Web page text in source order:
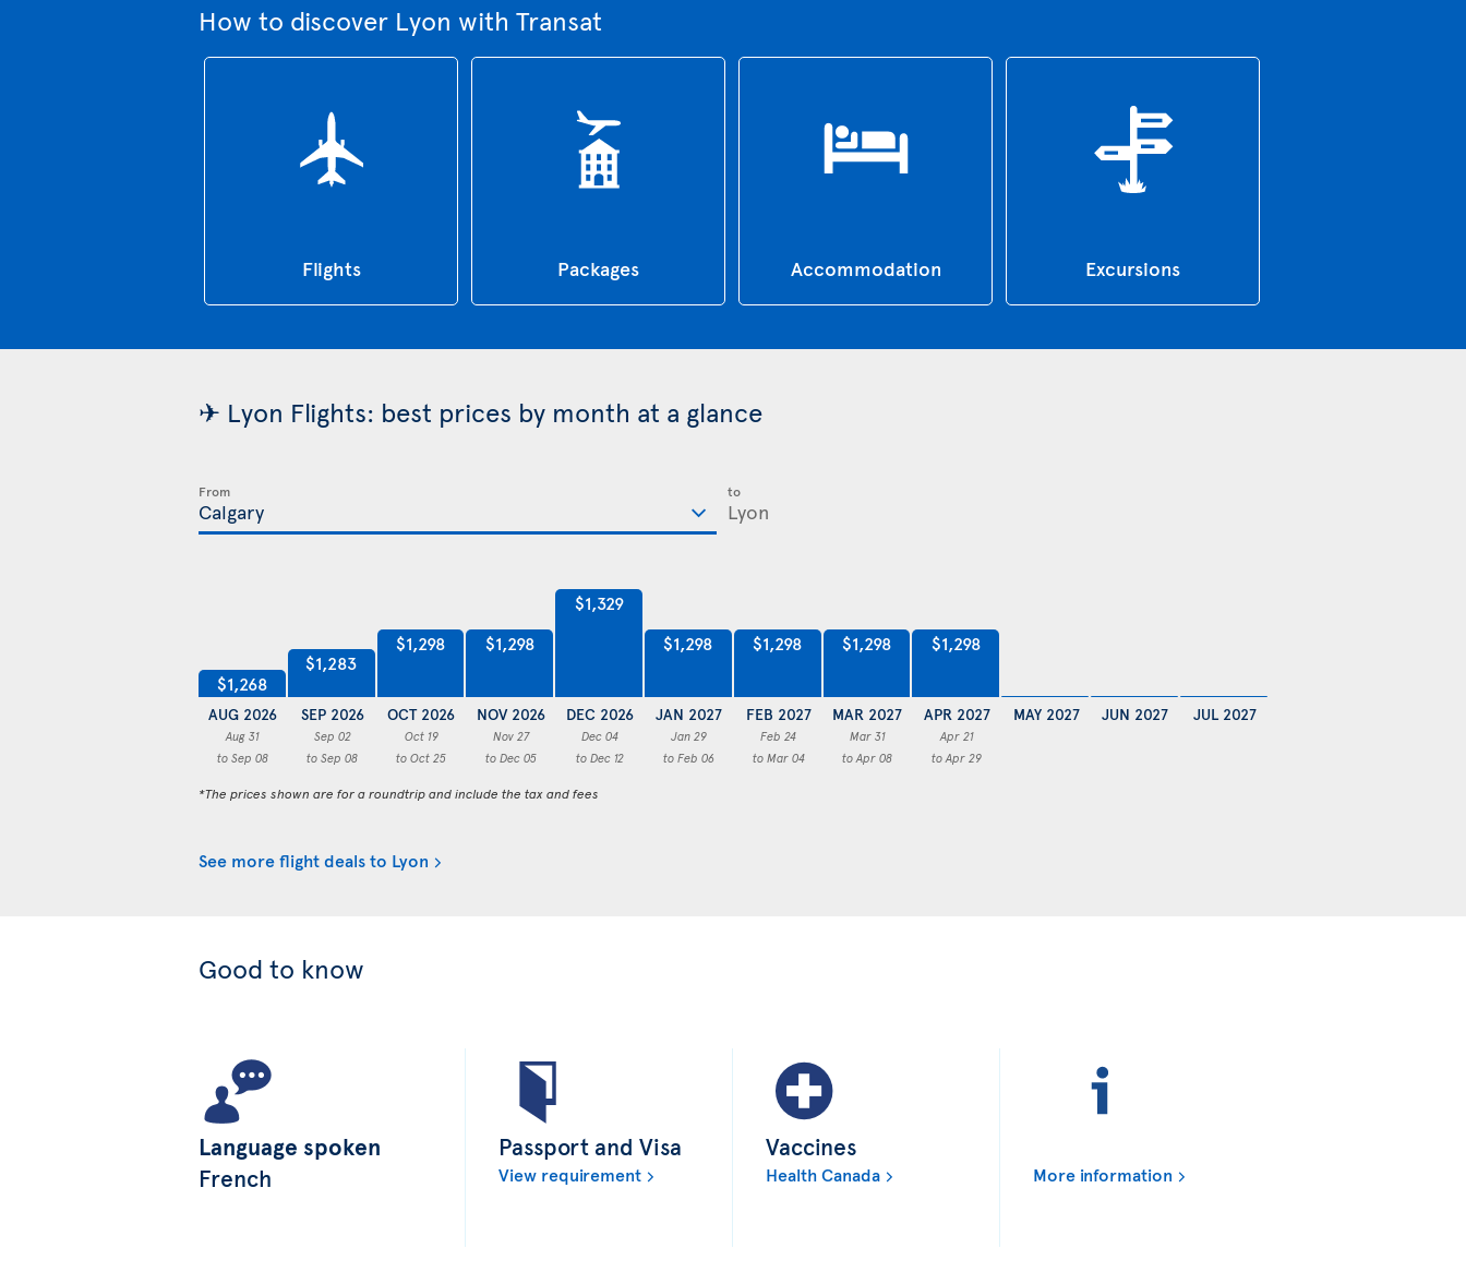
How to discover Lyon with Transat
Flights Packages Accommodation Excursions
✈ Lyon Flights: best prices by month at a glance
From to
$1,268
AUG 2026
Aug 31
to Sep 08
$1,283
SEP 2026
Sep 02
to Sep 08
$1,298
OCT 2026
Oct 19
to Oct 25
$1,298
NOV 2026
Nov 27
to Dec 05
$1,329
DEC 2026
Dec 04
to Dec 12
$1,298
JAN 2027
Jan 29
to Feb 06
$1,298
FEB 2027
Feb 24
to Mar 04
$1,298
MAR 2027
Mar 31
to Apr 08
$1,298
APR 2027
Apr 21
to Apr 29
MAY 2027 JUN 2027 JUL 2027
*The prices shown are for a roundtrip and include the tax and fees
See more flight deals to Lyon
Good to know
Language spoken
French
Passport and Visa
View requirement
Vaccines
Health Canada More information